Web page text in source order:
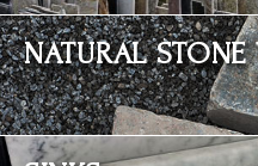
NATURAL STONE
Learn More
Learn More